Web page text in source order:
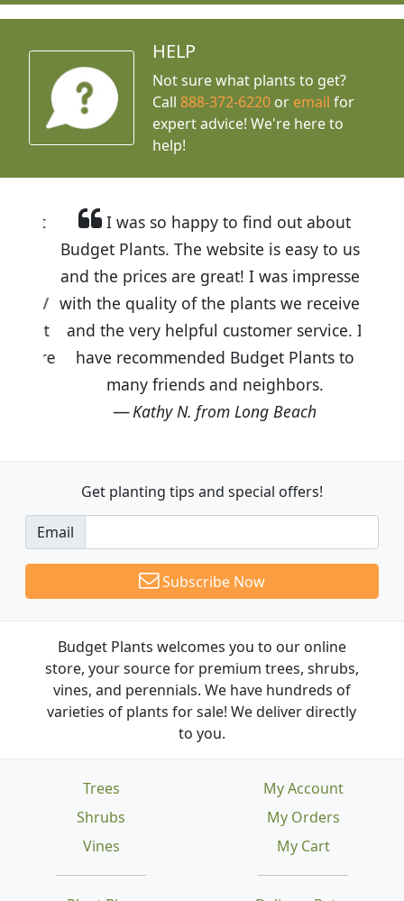
HELP
Not sure what plants to get?
Call888-372-6220 or email for
expert advice! We're here to
help!
I was so happy to find out about
Budget Plants. The website is easy to use
and the prices are great! I was impressed
with the quality of the plants we received
and the very helpful customer service. I
have recommended Budget Plants to
many friends and neighbors.
Kathy N. from Long Beach
Get planting tips and special offers!
Email
Subscribe Now
Budget Plants welcomes you to our online
store, your source for premium trees, shrubs,
vines, and perennials. We have hundreds of
varieties of plants for sale! We deliver directly
to you.
Trees
Shrubs
Vines
My Account
My Orders
My Cart